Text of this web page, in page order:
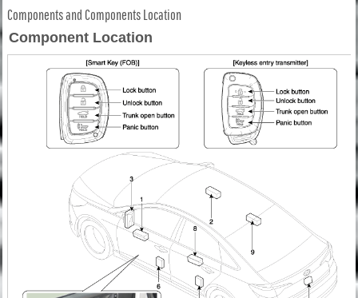
Components and Components Location
Component Location